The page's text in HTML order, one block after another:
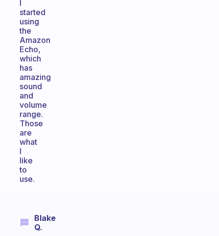
I
started
using
the
Amazon
Echo,
which
has
amazing
sound
and
volume
range.
Those
are
what
I
like
to
use.
Blake
Q.